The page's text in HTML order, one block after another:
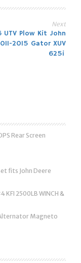
Next
UTV Plow Kit John
2015 Gator XUV
625i
Rear Screen
fits John Deere
KFI 2500LB WINCH &
Alternator Magneto